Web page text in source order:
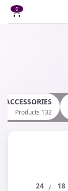
0
ACCESSORIES
132 Products
18
24